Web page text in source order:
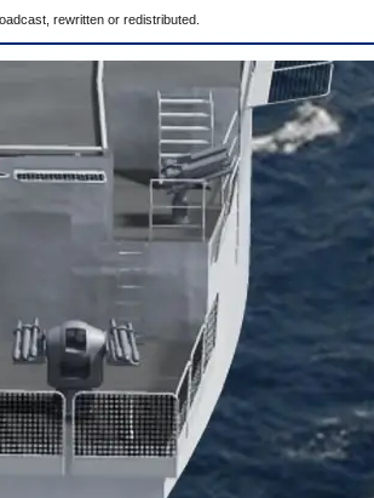
rewritten or redistributed.